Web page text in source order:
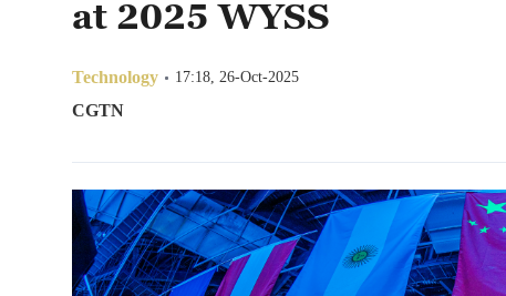
Hyderabad
Sydney 23°C 16°C
Singapore 30°C 25°C
at 2025 WYSS
Technology 17:18, 26-Oct-2025
CGTN